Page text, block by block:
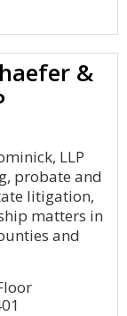
&
LLP
probate and
litigation,
matters in
and